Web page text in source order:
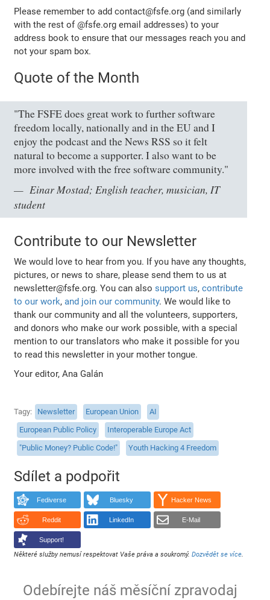
Please remember to add contact@fsfe.org (and similarly
with the rest of @fsfe.org email addresses) to your
address book to ensure that our messages reach you and
not your spam box.
Quote of the Month
"The FSFE does great work to further software
freedom locally, nationally and in the EU and I
enjoy the podcast and the News RSS so it felt
natural to become a supporter. I also want to be
more involved with the free software community."
Einar Mostad; English teacher, musician, IT
student
Contribute to our Newsletter
We would love to hear from you. If you have any thoughts,
pictures, or news to share, please send them to us at
newsletter@fsfe.org. You can alsosupport us,contribute
to our work,and join our community. We would like to
thank our community and all the volunteers, supporters,
and donors who make our work possible, with a special
mention to our translators who make it possible for you
to read this newsletter in your mother tongue.
Your editor, Ana Galán
Tagy Newsletter European Union
AI
European Public Policy
Interoperable Europe Act
"Public Money? Public Code!"
Youth Hacking 4 Freedom
Sdílet a podpořit
Fediverse Bluesky Hacker News
Reddit LinkedIn E-Mail
Support!
Některé služby nemusí respektovat Vaše práva a soukromý.Dozvědět se více.
Odebírejte náš měsíční zpravodaj